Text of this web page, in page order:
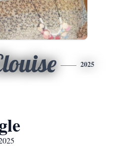
2025